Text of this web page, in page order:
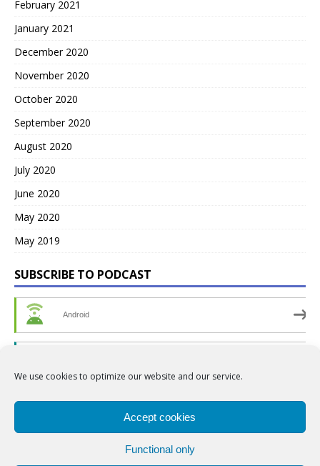
We use cookies to optimize our website and our service.
Accept cookies
Functional only
February 2021
January 2021
December 2020
November 2020
October 2020
September 2020
August 2020
July 2020
June 2020
May 2020
May 2019
SUBSCRIBE TO PODCAST
Android
RSS